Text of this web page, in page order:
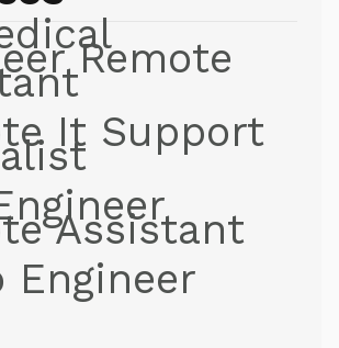
Remote
It Support
Assistant
Engineer